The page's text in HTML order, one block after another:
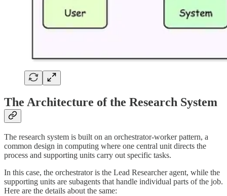
The Architecture of the Research System
The research system is built on an orchestrator-worker pattern, a
common design in computing where one central unit directs the
process and supporting units carry out specific tasks.
In this case, the orchestrator is the Lead Researcher agent, while the
supporting units are subagents that handle individual parts of the job.
Here are the details about the same: